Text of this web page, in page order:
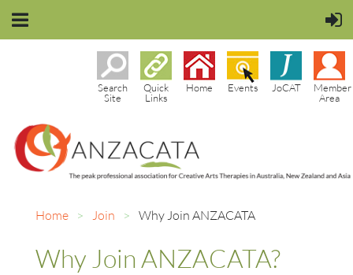
Member
Area
JoCAT
Events
Home
Quick
Links
Search
Site
Home Join Why Join ANZACATA
Why Join ANZACATA?